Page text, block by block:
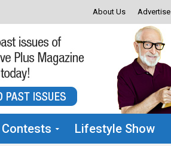
About Us Advertise
Contests Lifestyle Show